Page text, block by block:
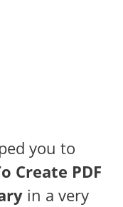
you to
Create PDF
in a very